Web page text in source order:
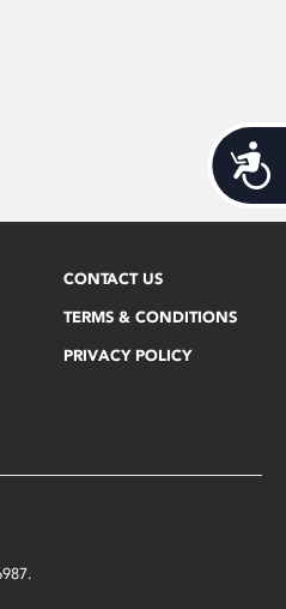
CONTACT US
TERMS & CONDITIONS
PRIVACY POLICY